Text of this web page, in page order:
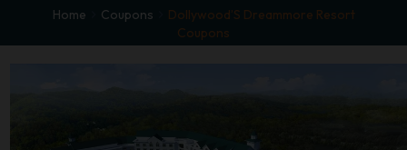
Home Coupons
Dollywood’S Dreammore Resort
Coupons